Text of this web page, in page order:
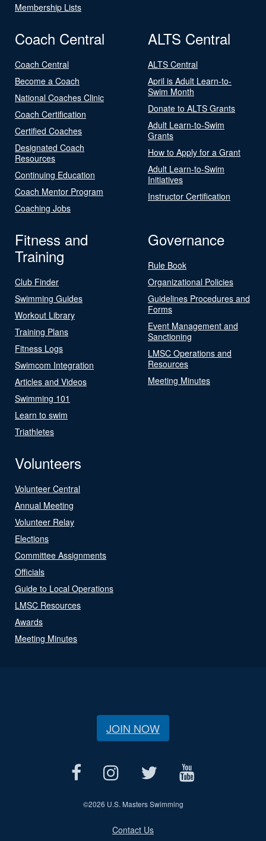
Membership Lists
Coach Central
Coach Central
Become a Coach
National Coaches Clinic
Coach Certification
Certified Coaches
Designated Coach
Resources
Continuing Education
Coach Mentor Program
Coaching Jobs
ALTS Central
ALTS Central
April is Adult Learn-to-
Swim Month
Donate to ALTS Grants
Adult Learn-to-Swim
Grants
How to Apply for a Grant
Adult Learn-to-Swim
Initiatives
Instructor Certification
Fitness and
Training
Club Finder
Swimming Guides
Workout Library
Training Plans
Fitness Logs
Swimcom Integration
Articles and Videos
Swimming 101
Learn to swim
Triathletes
Governance
Rule Book
Organizational Policies
Guidelines Procedures and
Forms
Event Management and
Sanctioning
LMSC Operations and
Resources
Meeting Minutes
Volunteers
Volunteer Central
Annual Meeting
Volunteer Relay
Elections
Committee Assignments
Officials
Guide to Local Operations
LMSC Resources
Awards
Meeting Minutes
JOIN NOW
©2026 U.S. Masters Swimming
Contact Us